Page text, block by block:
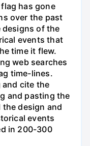
has gone
over the past
of the
events that
time it flew.
web searches
time-lines.
and cite the
and pasting the
the design and
events
in 200-300